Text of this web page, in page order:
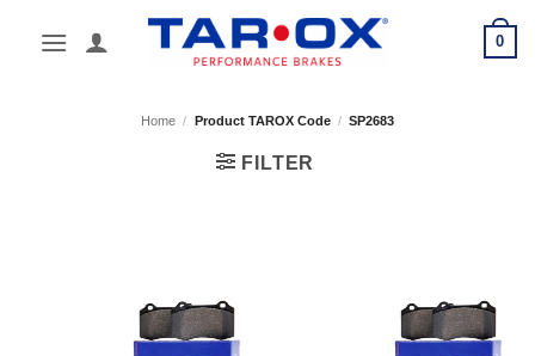
0
Home / Product TAROX Code / SP2683
FILTER